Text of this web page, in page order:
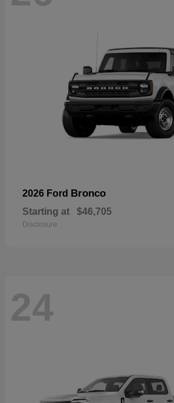
2026 Ford Bronco
Starting at $46,705
Disclosure
24